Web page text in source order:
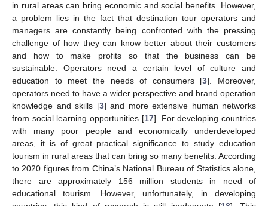
in rural areas can bring economic and social benefits. However,
a problem lies in the fact that destination tour operators and
managers are constantly being confronted with the pressing
challenge of how they can know better about their customers
and how to make profits so that the business can be
sustainable. Operators need a certain level of culture and
education to meet the needs of consumers [3]. Moreover,
operators need to have a wider perspective and brand operation
knowledge and skills [3] and more extensive human networks
from social learning opportunities [17]. For developing countries
with many poor people and economically underdeveloped
areas, it is of great practical significance to study education
tourism in rural areas that can bring so many benefits. According
to 2020 figures from China’s National Bureau of Statistics alone,
there are approximately 156 million students in need of
educational tourism. However, unfortunately, in developing